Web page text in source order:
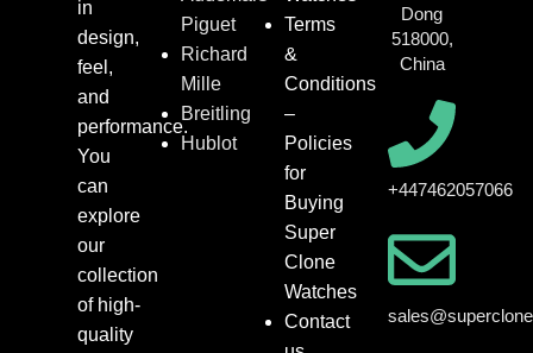
in
design,
feel,
and
performance.
You
can
explore
our
collection
of high-
quality
Piguet
Richard
Mille
Breitling
Hublot
Terms
&
Conditions
–
Policies
for
Buying
Super
Clone
Watches
Contact
Dong
518000,
China
+447462057066